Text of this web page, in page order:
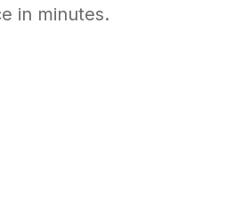
in minutes.